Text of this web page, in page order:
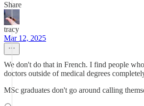
Share
tracy
Mar 12, 2025
We don't do that in French. I find people
doctors outside of medical degrees
MSc graduates don't go around calling